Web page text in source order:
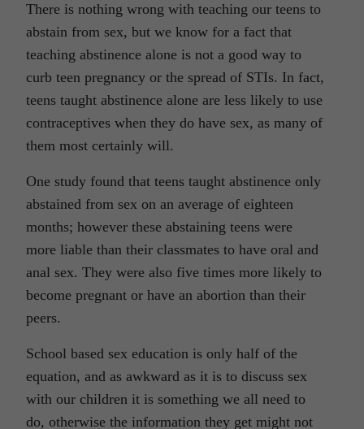
There is nothing wrong with teaching our teens to
abstain from sex, but we know for a fact that
teaching abstinence alone is not a good way to
curb teen pregnancy or the spread of STIs. In fact,
teens taught abstinence alone are less likely to use
contraceptives when they do have sex, as many of
them most certainly will.
One study found that teens taught abstinence only
abstained from sex on an average of eighteen
months; however these abstaining teens were
more liable than their classmates to have oral and
anal sex. They were also five times more likely to
become pregnant or have an abortion than their
peers.
School based sex education is only half of the
equation, and as awkward as it is to discuss sex
with our children it is something we all need to
do, otherwise the information they get might not